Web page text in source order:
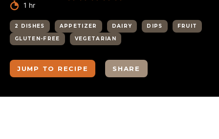
1 hour
hr
2 DISHES APPETIZER DAIRY DIPS
FRUIT
GLUTEN-FREE
VEGETARIAN
JUMP TO RECIPE SHARE